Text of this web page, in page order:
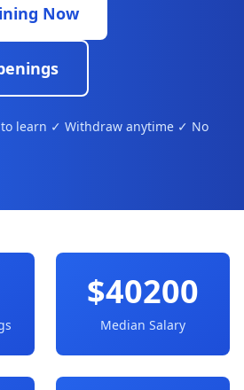
Now
learn ✓ Withdraw anytime ✓ No
$40200
Median Salary